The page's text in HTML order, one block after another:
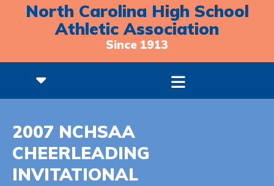
North Carolina High School
Athletic Association
Since 1913
2007 NCHSAA
CHEERLEADING
INVITATIONAL